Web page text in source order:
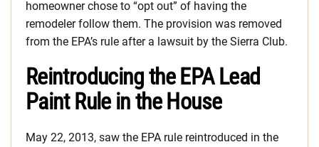
homeowner chose to “opt out” of having the
remodeler follow them. The provision was removed
from the EPA’s rule after a lawsuit by the Sierra Club.
Reintroducing the EPA Lead
Paint Rule in the House
May 22, 2013, saw the EPA rule reintroduced in the